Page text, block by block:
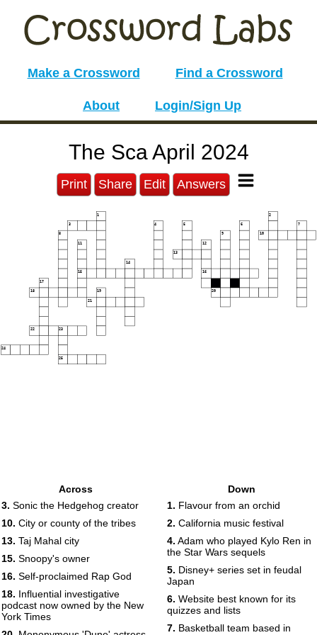
Make a Crossword Find a Crossword
About Login/Sign Up
The Sca April 2024
Print Share Edit Answers
1 2
3 4 5 6 7
8 9 10
11 12
13
14
15 16
17
18 19 20
21
22 23
24
25
Across
3. Sonic the Hedgehog creator
10. City or county of the tribes
13. Taj Mahal city
15. Snoopy's owner
16. Self-proclaimed Rap God
18. Influential investigative
podcast now owned by the New
York Times
Down
1. Flavour from an orchid
2. California music festival
4. Adam who played Kylo Ren in
the Star Wars sequels
5. Disney+ series set in feudal
Japan
6. Website best known for its
quizzes and lists
7. Basketball team based in